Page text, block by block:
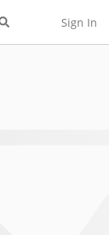
Sign In